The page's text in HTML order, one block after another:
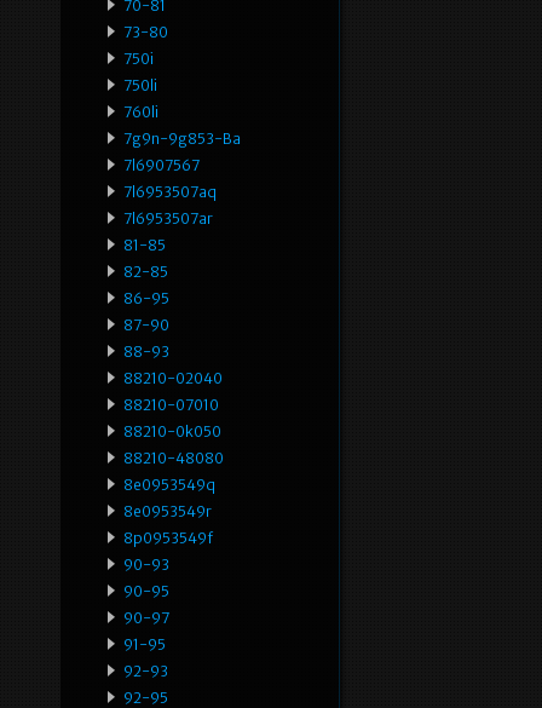
70-81
73-80
750i
750li
760li
7g9n-9g853-Ba
7l6907567
7l6953507aq
7l6953507ar
81-85
82-85
86-95
87-90
88-93
88210-02040
88210-07010
88210-0k050
88210-48080
8e0953549q
8e0953549r
8p0953549f
90-93
90-95
90-97
91-95
92-93
92-95